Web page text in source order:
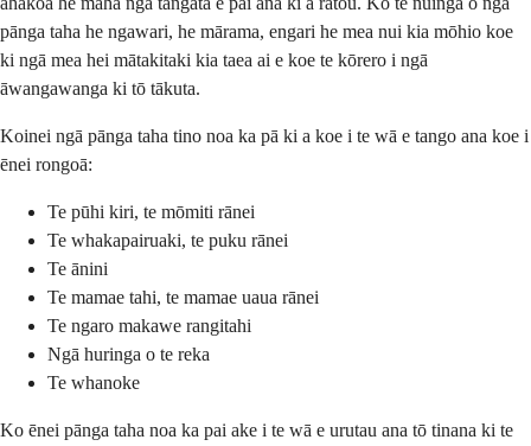
pānga taha he ngawari, he mārama, engari he mea nui kia mōhio koe
ki ngā mea hei mātakitaki kia taea ai e koe te kōrero i ngā
āwangawanga ki tō tākuta.
Koinei ngā pānga taha tino noa ka pā ki a koe i te wā e tango ana koe i
ēnei rongoā:
Te pūhi kiri, te mōmiti rānei
Te whakapairuaki, te puku rānei
Te ānini
Te mamae tahi, te mamae uaua rānei
Te ngaro makawe rangitahi
Ngā huringa o te reka
Te whanoke
Ko ēnei pānga taha noa ka pai ake i te wā e urutau ana tō tinana ki te